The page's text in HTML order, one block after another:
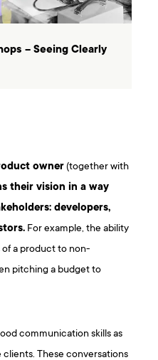
– Seeing Clearly
owner(together with
their vision in a way
developers,
For example, the ability
a product to non-
pitching a budget to
communication skills as
These conversations